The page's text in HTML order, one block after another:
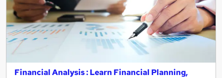
Financial Analysis : Learn Financial Planning,